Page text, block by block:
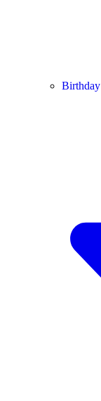
Birthday